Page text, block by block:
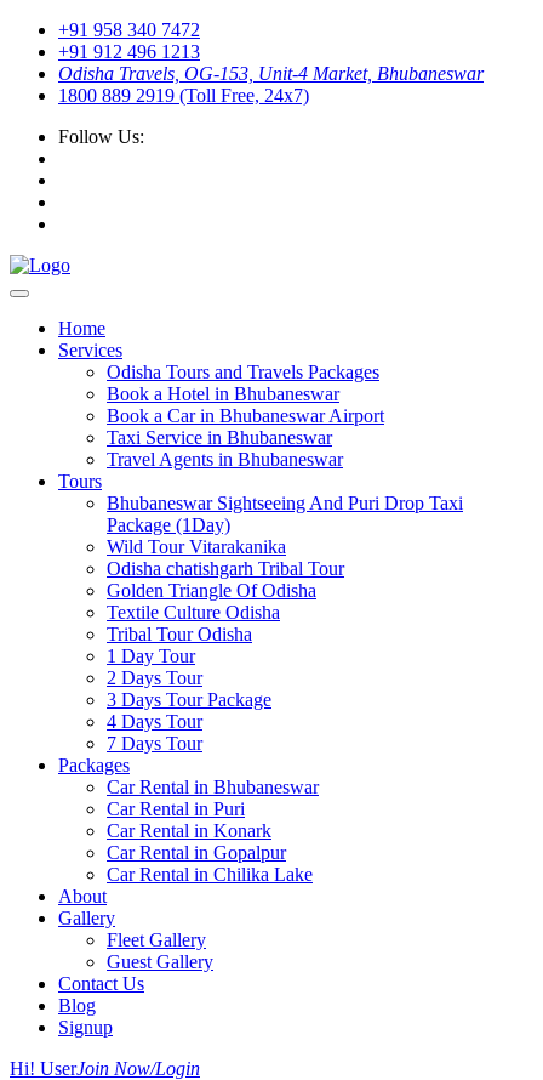
+91 958 340 7472
+91 912 496 1213
Odisha Travels, OG-153, Unit-4 Market, Bhubaneswar
1800 889 2919 (Toll Free, 24x7)
Follow Us:
Home
Services
Odisha Tours and Travels Packages
Book a Hotel in Bhubaneswar
Book a Car in Bhubaneswar Airport
Taxi Service in Bhubaneswar
Travel Agents in Bhubaneswar
Tours
Bhubaneswar Sightseeing And Puri Drop Taxi
Package (1Day)
Wild Tour Vitarakanika
Odisha chatishgarh Tribal Tour
Golden Triangle Of Odisha
Textile Culture Odisha
Tribal Tour Odisha
1 Day Tour
2 Days Tour
3 Days Tour Package
4 Days Tour
7 Days Tour
Packages
Car Rental in Bhubaneswar
Car Rental in Puri
Car Rental in Konark
Car Rental in Gopalpur
Car Rental in Chilika Lake
About
Gallery
Fleet Gallery
Guest Gallery
Contact Us
Blog
Signup
Hi! UserJoin Now/Login